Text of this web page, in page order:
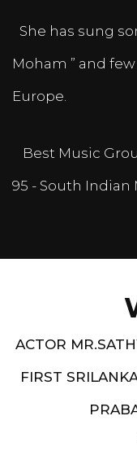
She has sung
Moham ” and
Europe.
Best Music
95 - South Indian
ACTOR
FIRST